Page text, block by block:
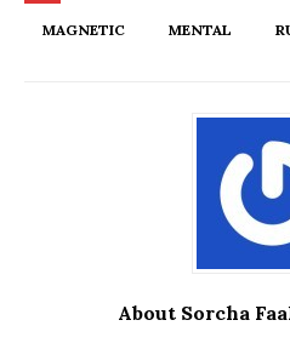
MAGNETIC MENTAL
About Sorcha